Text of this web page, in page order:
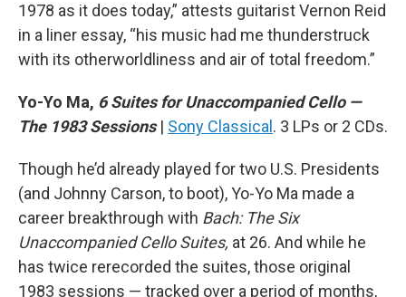
1978 as it does today,” attests guitarist Vernon Reid
in a liner essay, “his music had me thunderstruck
with its otherworldliness and air of total freedom.”
Yo-Yo Ma, 6 Suites for Unaccompanied Cello —
The 1983 Sessions| Sony Classical . 3 LPs or 2 CDs.
Though he’d already played for two U.S. Presidents
(and Johnny Carson, to boot), Yo-Yo Ma made a
career breakthrough with Bach: The Six
Unaccompanied Cello Suites, at 26. And while he
has twice rerecorded the suites, those original
1983 sessions — tracked over a period of months,